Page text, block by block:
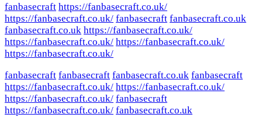
fanbasecraft https://fanbasecraft.co.uk/
https://fanbasecraft.co.uk/ fanbasecraft fanbasecraft.co.uk
fanbasecraft.co.uk https://fanbasecraft.co.uk/
https://fanbasecraft.co.uk/ https://fanbasecraft.co.uk/
https://fanbasecraft.co.uk/
fanbasecraft fanbasecraft fanbasecraft.co.uk fanbasecraft
https://fanbasecraft.co.uk/ https://fanbasecraft.co.uk/
https://fanbasecraft.co.uk/ fanbasecraft
https://fanbasecraft.co.uk/ fanbasecraft.co.uk